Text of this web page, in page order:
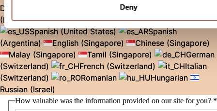
Deny
Dutch (Belgium)
English (Belgium)
(Belgium)
English (UK)
German (Germany)
Spanish (United States)
Spanish
(Argentina)
English (Singapore)
Chinese (Singapore)
Malay (Singapore)
Tamil (Singapore)
German
(Switzerland)
French (Switzerland)
Italian
(Switzerland)
Romanian
Hungarian
Russian (Israel)
How valuable was the information provided on our site for you? *